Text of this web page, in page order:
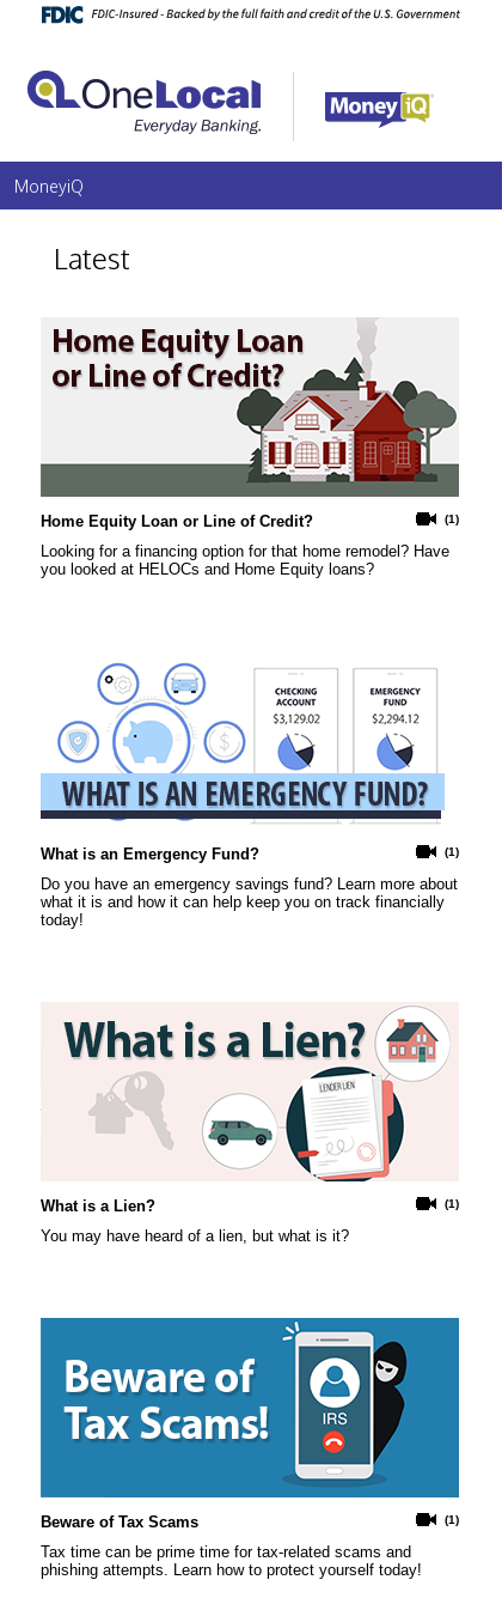
MoneyiQ
Latest
(1)
Home Equity Loan or Line of Credit?
Looking for a financing option for that home remodel? Have
you looked at HELOCs and Home Equity loans?
(1)
What is an Emergency Fund?
Do you have an emergency savings fund? Learn more about
what it is and how it can help keep you on track financially
today!
(1)
What is a Lien?
You may have heard of a lien, but what is it?
(1)
Beware of Tax Scams
Tax time can be prime time for tax-related scams and
phishing attempts. Learn how to protect yourself today!